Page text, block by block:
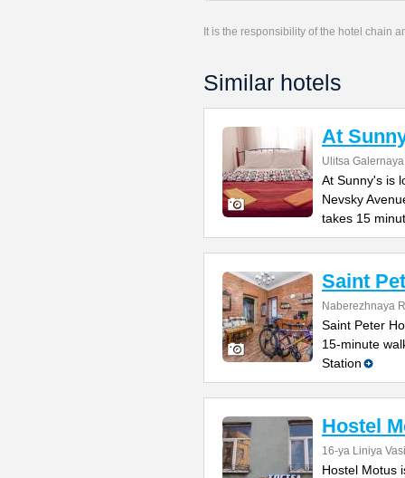
It is the responsibility of the hotel chain
Similar hotels
At
Ulitsa
At Sunny's is
Nevsky
takes 15
Saint
Naberezhnaya
Saint Peter
15-minute
Station
Hostel
16-ya Liniya
Hostel Motus